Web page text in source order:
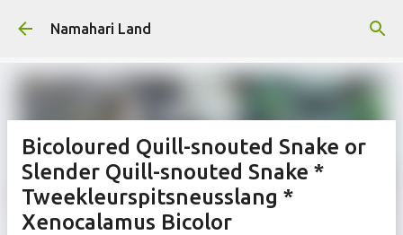
Skip to main content
Namahari Land
Bicoloured Quill-snouted Snake or
Slender Quill-snouted Snake *
Tweekleurspitsneusslang *
Xenocalamus Bicolor